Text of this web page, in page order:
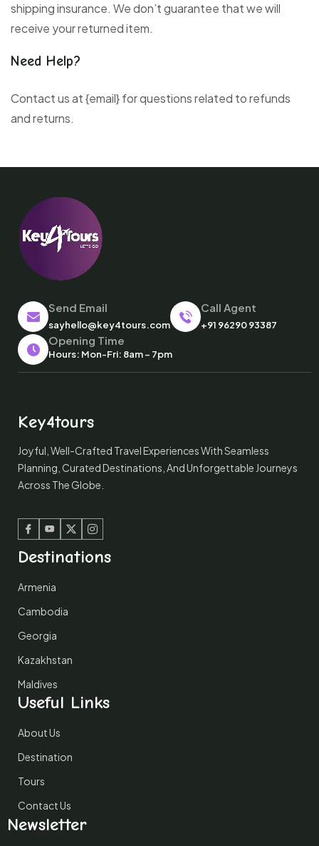
shipping insurance. We don’t guarantee that we will
receive your returned item.
Need Help?
Contact us at {email} for questions related to refunds
and returns.
Send Email
sayhello@key4tours.com
Call Agent
+91 96290 93387
Opening Time
Hours: Mon-Fri: 8am – 7pm
Key4tours
Joyful, Well-Crafted Travel Experiences With Seamless
Planning, Curated Destinations, And Unforgettable Journeys
Across The Globe.
Facebook
Youtube
TwitterInstagram
Destinations
Armenia
Cambodia
Georgia
Kazakhstan
Maldives
Useful Links
About Us
Destination
Tours
Contact Us
Newsletter